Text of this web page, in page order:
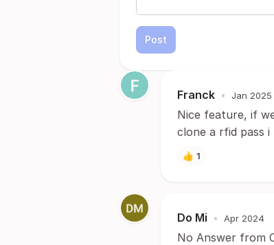
Post
Franck • Jan 2025
Nice feature, if
clone a rfid pass
👍 1
Do Mi • Apr 2024
No Answer from